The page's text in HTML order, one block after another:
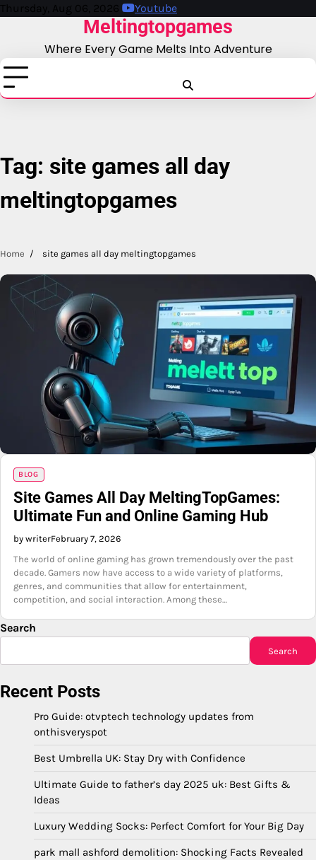
Skip
Thursday, Aug 06, 2026 Youtube
Meltingtopgames
Where Every Game Melts Into Adventure
Tag: site games all day
meltingtopgames
Home site games all day meltingtopgames
BLOG
Site Games All Day MeltingTopGames:
Ultimate Fun and Online Gaming Hub
by writerFebruary 7, 2026
The world of online gaming has grown tremendously over the past
decade. Gamers now have access to a wide variety of platforms,
genres, and communities that allow for entertainment,
competition, and social interaction. Among these…
Search
Search
Recent Posts
Pro Guide: otvptech technology updates from
onthisveryspot
Best Umbrella UK: Stay Dry with Confidence
Ultimate Guide to father’s day 2025 uk: Best Gifts &
Ideas
Luxury Wedding Socks: Perfect Comfort for Your Big Day
park mall ashford demolition: Shocking Facts Revealed